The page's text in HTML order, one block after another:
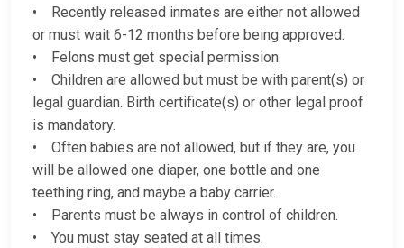
• Recently released inmates are either not allowed
or must wait 6-12 months before being approved.
• Felons must get special permission.
• Children are allowed but must be with parent(s) or
legal guardian. Birth certificate(s) or other legal proof
is mandatory.
• Often babies are not allowed, but if they are, you
will be allowed one diaper, one bottle and one
teething ring, and maybe a baby carrier.
• Parents must be always in control of children.
• You must stay seated at all times.